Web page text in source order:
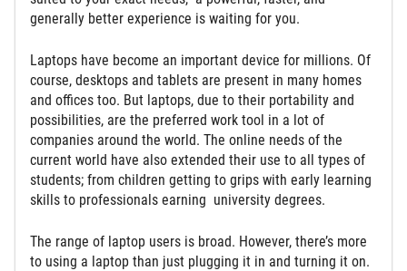
generally better experience is waiting for you.
Laptops have become an important device for millions. Of
course, desktops and tablets are present in many homes
and offices too. But laptops, due to their portability and
possibilities, are the preferred work tool in a lot of
companies around the world. The online needs of the
current world have also extended their use to all types of
students; from children getting to grips with early learning
skills to professionals earning university degrees.
The range of laptop users is broad. However, there’s more
to using a laptop than just plugging it in and turning it on.